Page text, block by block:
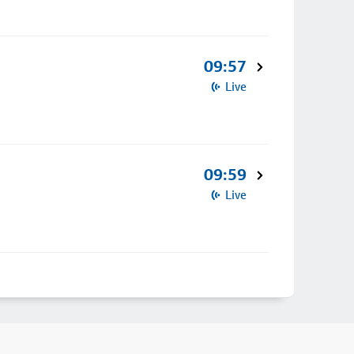
09:57
Live
09:59
Live